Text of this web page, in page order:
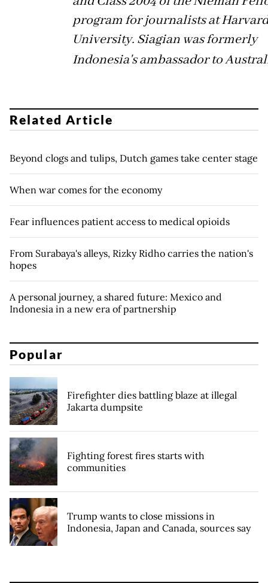
program for journalists at Harvard
University. Siagian was formerly
Indonesia's ambassador to
Related Article
Beyond clogs and tulips, Dutch games take center stage
When war comes for the economy
Fear influences patient access to medical opioids
From Surabaya's alleys, Rizky Ridho carries the nation's
hopes
A personal journey, a shared future: Mexico and
Indonesia in a new era of partnership
Popular
Firefighter dies battling blaze at illegal
Jakarta dumpsite
Fighting forest fires starts with
communities
Trump wants to close missions in
Indonesia, Japan and Canada, sources say